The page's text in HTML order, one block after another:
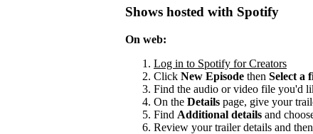
Shows hosted with Spotify
On web:
Log in to Spotify for Creators
Click New Episode then Select a
Find the audio or video file you'd
On the Details page, give your
Find Additional details and
Review your trailer details and